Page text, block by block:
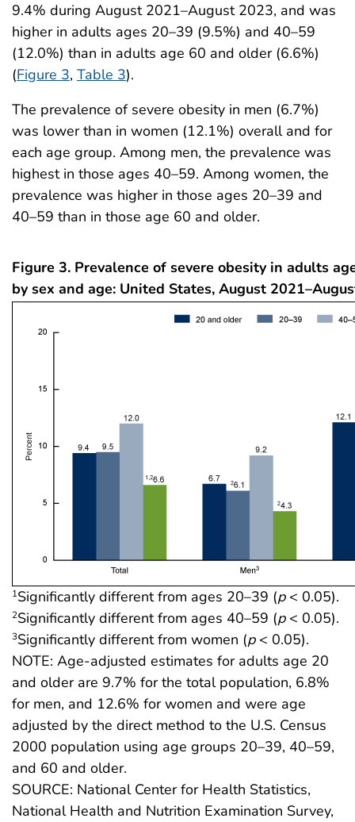
9.4% during August 2021–August 2023, and was
higher in adults ages 20–39 (9.5%) and 40–59
(12.0%) than in adults age 60 and older (6.6%)
(Figure 3, Table 3).
The prevalence of severe obesity in men (6.7%)
was lower than in women (12.1%) overall and for
each age group. Among men, the prevalence was
highest in those ages 40–59. Among women, the
prevalence was higher in those ages 20–39 and
40–59 than in those age 60 and older.
Figure 3. Prevalence of severe obesity in adults
by sex and age: United States, August
1Significantly different from ages 20–39 (p< 0.05).
2Significantly different from ages 40–59 (p< 0.05).
3Significantly different from women (p< 0.05).
NOTE: Age-adjusted estimates for adults age 20
and older are 9.7% for the total population, 6.8%
for men, and 12.6% for women and were age
adjusted by the direct method to the U.S. Census
2000 population using age groups 20–39, 40–59,
and 60 and older.
SOURCE: National Center for Health Statistics,
National Health and Nutrition Examination Survey,